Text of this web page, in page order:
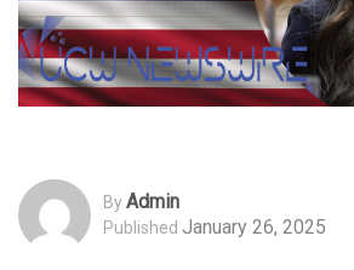
ByAdmin
Published January 26, 2025